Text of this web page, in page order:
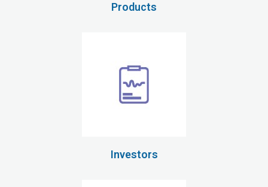
Products
Investors